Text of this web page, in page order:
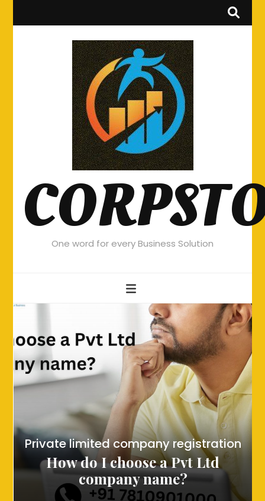
One word for every Business Solution
Private limited company registration
How do I choose a Pvt Ltd
company name?